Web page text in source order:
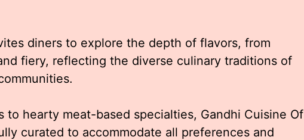
diners to explore the depth of flavors, from
fiery, reflecting the diverse culinary traditions of
to hearty meat-based specialties, Gandhi Cuisine Of
curated to accommodate all preferences and